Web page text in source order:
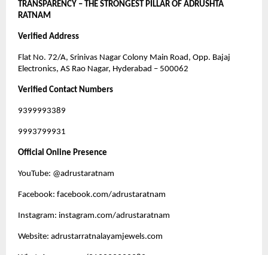
TRANSPARENCY – THE STRONGEST PILLAR OF ADRUSHTA
RATNAM
Verified Address
Flat No. 72/A, Srinivas Nagar Colony Main Road, Opp. Bajaj
Electronics, AS Rao Nagar, Hyderabad – 500062
Verified Contact Numbers
9399993389
9993799931
Official Online Presence
YouTube: @adrustaratnam
Facebook: facebook.com/adrustaratnam
Instagram: instagram.com/adrustaratnam
Website: adrustarratnalayamjewels.com